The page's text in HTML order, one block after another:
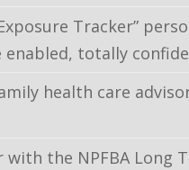
Tracker”
enabled, totally
health care
with the NPFBA Long